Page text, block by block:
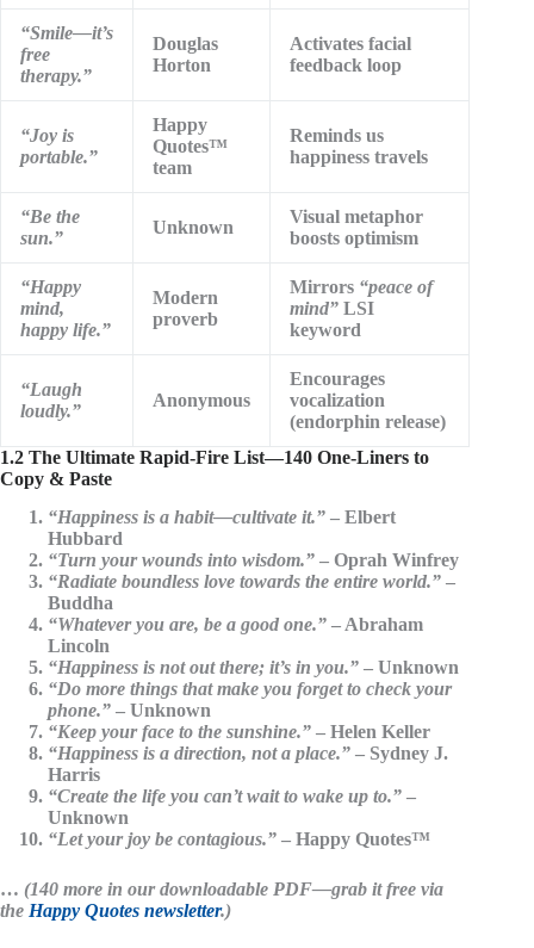
“Smile—it’s
free
therapy.”
Douglas
Horton
Activates facial
feedback loop
“Joy is
portable.”
Happy
Quotes™
team
Reminds us
happiness travels
“Be the
sun.”
Unknown
Visual metaphor
boosts optimism
“Happy
mind,
happy life.”
Modern
proverb
Mirrors “peace of
mind” LSI
keyword
“Laugh
loudly.”
Anonymous
Encourages
vocalization
(endorphin release)
1.2 The Ultimate Rapid-Fire List—140 One-Liners to
Copy & Paste
“Happiness is a habit—cultivate it.” – Elbert
Hubbard
“Turn your wounds into wisdom.” – Oprah Winfrey
“Radiate boundless love towards the entire world.” –
Buddha
“Whatever you are, be a good one.” – Abraham
Lincoln
“Happiness is not out there; it’s in you.” – Unknown
“Do more things that make you forget to check your
phone.” – Unknown
“Keep your face to the sunshine.” – Helen Keller
“Happiness is a direction, not a place.” – Sydney J.
Harris
“Create the life you can’t wait to wake up to.” –
Unknown
“Let your joy be contagious.” – Happy Quotes™
… (140 more in our downloadable PDF—grab it free via
the Happy Quotes newsletter.)